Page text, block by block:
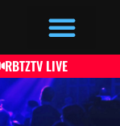
RBTZTV LIVE